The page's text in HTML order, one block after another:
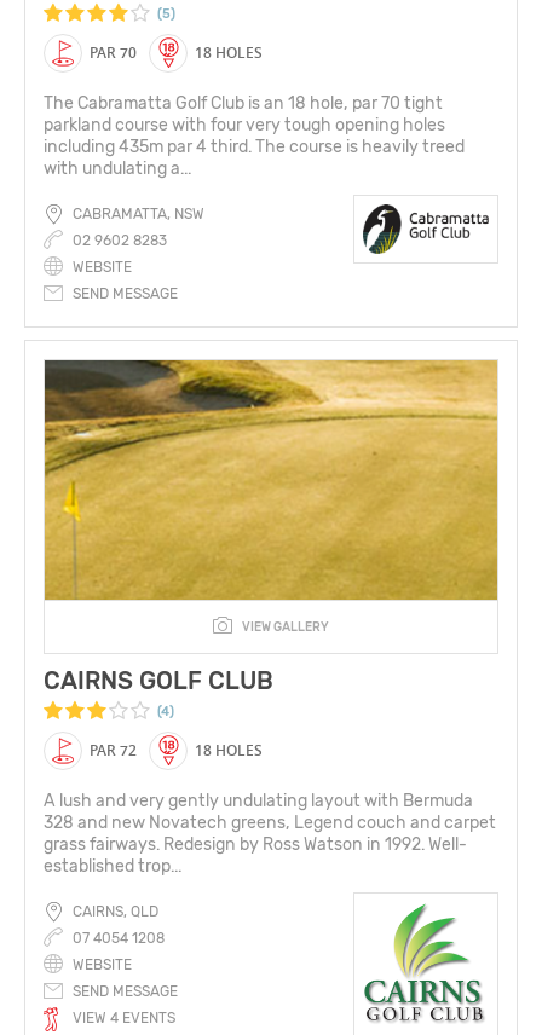
(5)
PAR 70 18 HOLES
The Cabramatta Golf Club is an 18 hole, par 70 tight
parkland course with four very tough opening holes
including 435m par 4 third. The course is heavily treed
with undulating a...
CABRAMATTA, NSW
02 9602 8283
WEBSITE
SEND MESSAGE
VIEW GALLERY
CAIRNS GOLF CLUB
(4)
PAR 72 18 HOLES
A lush and very gently undulating layout with Bermuda
328 and new Novatech greens, Legend couch and carpet
grass fairways. Redesign by Ross Watson in 1992. Well-
established trop...
CAIRNS, QLD
07 4054 1208
WEBSITE
SEND MESSAGE
VIEW 4 EVENTS